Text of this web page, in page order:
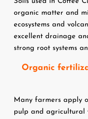
organic matter and
ecosystems and
excellent drainage
strong root systems
Organic
Many farmers apply
pulp and agricultural